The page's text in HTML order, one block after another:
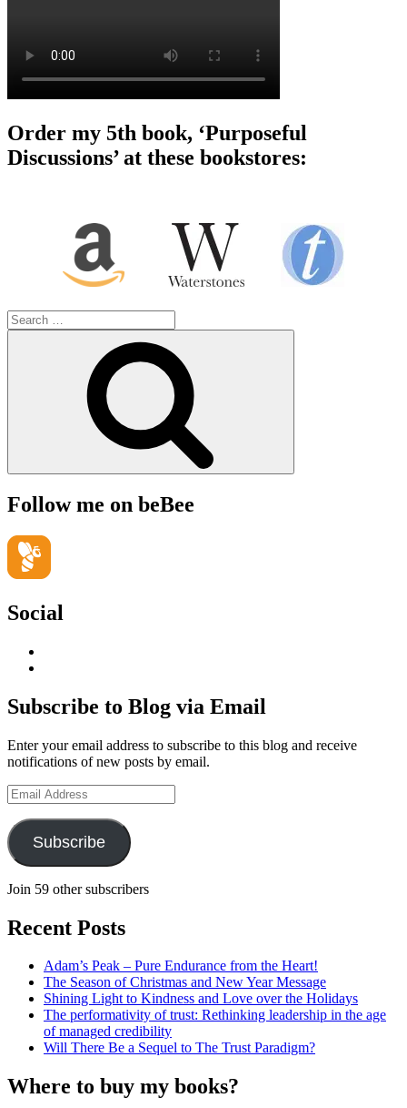
Order my 5th book, ‘Purposeful
Discussions’ at these bookstores:
Search
for:
Follow me on beBee
Social
LinkedIn
Hudson-
Searle’s
on
YouTube
Subscribe to Blog via Email
Enter your email address to subscribe to this blog and receive
notifications of new posts by email.
Email
Address
Subscribe
Join 59 other subscribers
Recent Posts
Adam’s Peak – Pure Endurance from the Heart!
The Season of Christmas and New Year Message
Shining Light to Kindness and Love over the Holidays
The performativity of trust: Rethinking leadership in the age
of managed credibility
Will There Be a Sequel to The Trust Paradigm?
Where to buy my books?